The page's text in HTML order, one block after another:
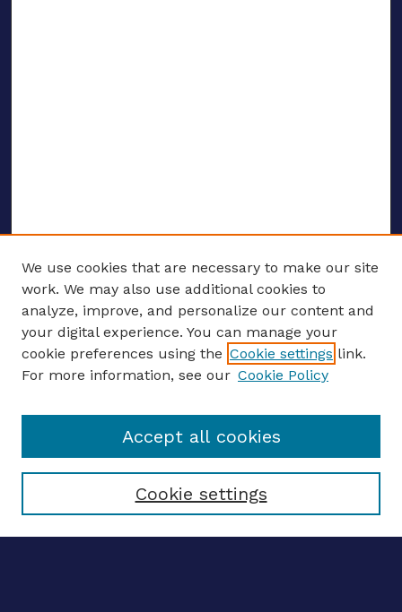
ENTER SEARCH TERMS
Enter search terms:
Select context to search:
Advanced search
We use cookies that are necessary to make our site
work. We may also use additional cookies to
analyze, improve, and personalize our content and
your digital experience. You can manage your
cookie preferences using the Cookie settings link.
For more information, see our Cookie Policy
Cookie settings
Accept all cookies